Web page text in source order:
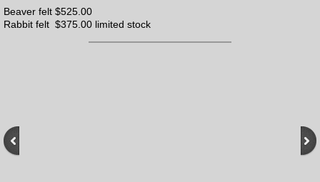
Beaver felt $525.00
Rabbit felt $375.00 limited stock